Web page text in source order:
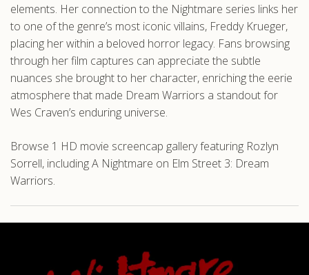
elements. Her connection to the Nightmare series links her
to one of the genre’s most iconic villains, Freddy Krueger,
placing her within a beloved horror legacy. Fans browsing
through her film captures can appreciate the subtle
nuances she brought to her character, enriching the eerie
atmosphere that made Dream Warriors a standout for
Wes Craven’s enduring universe.
Browse 1 HD movie screencap gallery featuring Rozlyn
Sorrell, including A Nightmare on Elm Street 3: Dream
Warriors.